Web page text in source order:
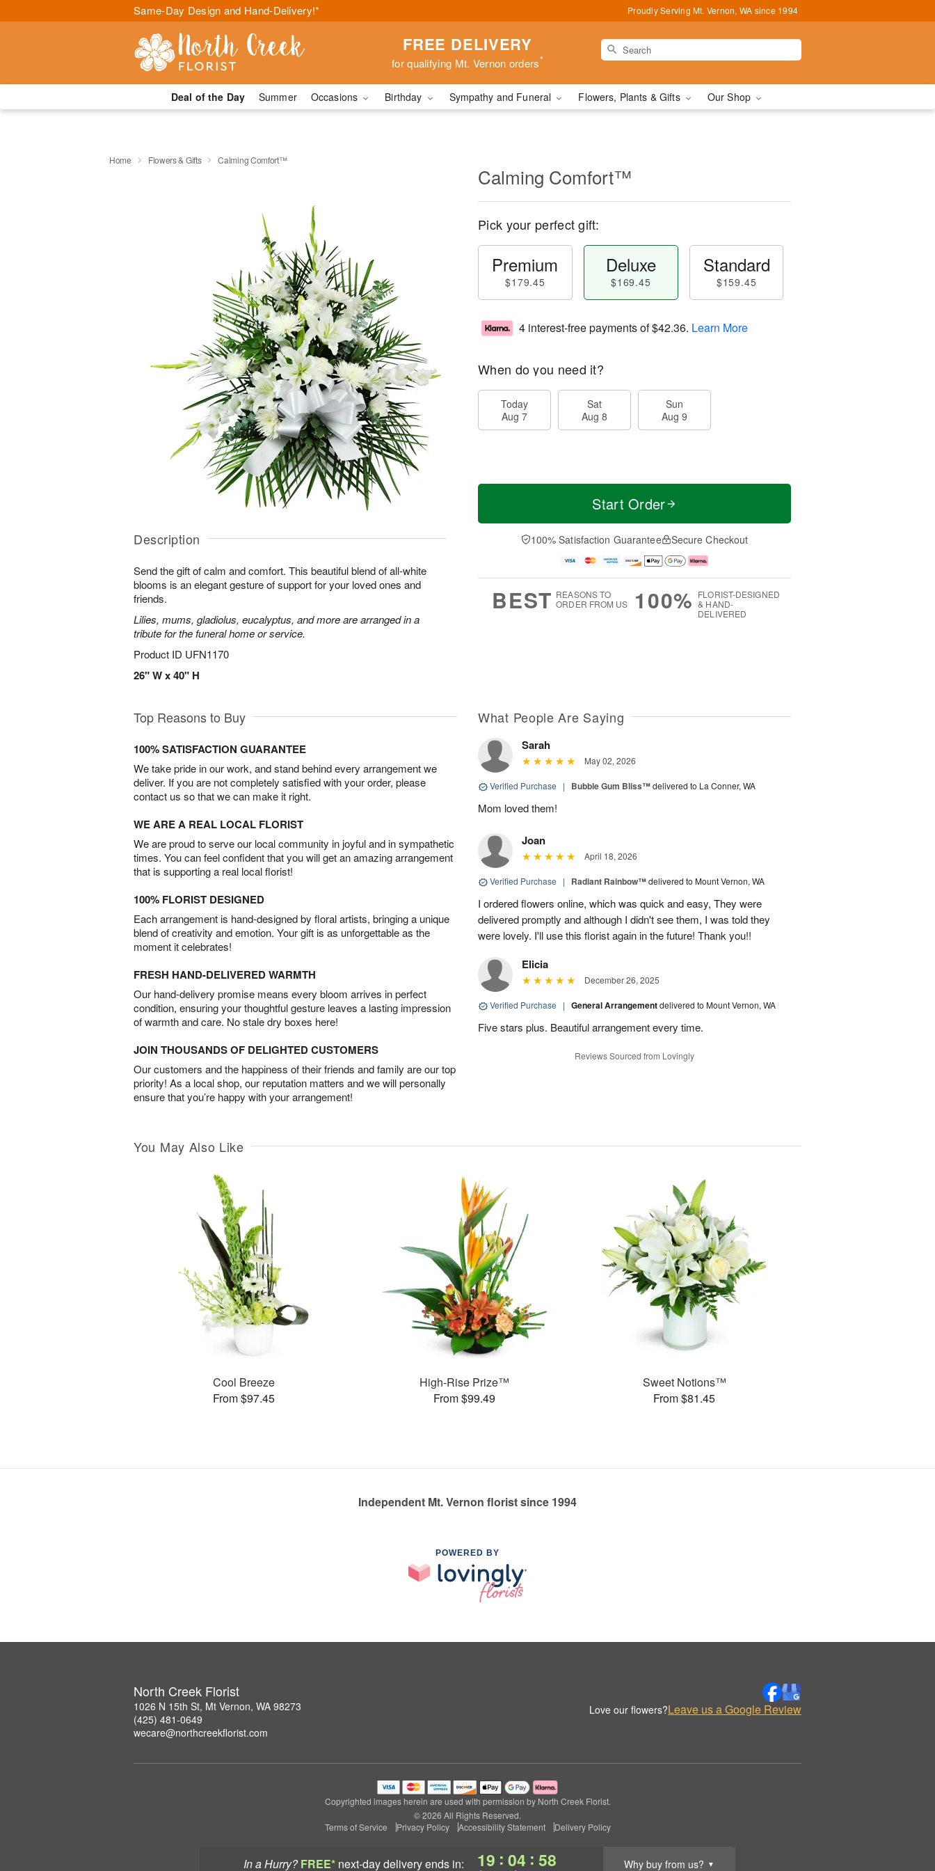
Same-Day Design and Hand-Delivery!* Proudly Serving Mt. Vernon, WA since 1994
FREE DELIVERY
for qualifying Mt. Vernon orders*
Deal of the Day Summer Occasions Birthday Sympathy and Funeral Flowers, Plants & Gifts Our Shop
In a Hurry? FREE* next-day deliveryends in: 19 : 04 : 57 Why buy from us? ▼
Home Flowers & Gifts Calming Comfort™
Description
Send the gift of calm and comfort. This beautiful blend of all-white
blooms is an elegant gesture of support for your loved ones and
friends.
Lilies, mums, gladiolus, eucalyptus, and more are arranged in a
tribute for the funeral home or service.
Product ID UFN1170
26" W x 40" H
Calming Comfort™
Pick your perfect gift:
Premium
$179.45
Deluxe
$169.45
Standard
$159.45
4 interest-free payments of$42.36. Learn More
When do you need it?
Today
Aug 7
Sat
Aug 8
Sun
Aug 9
Start Order
100% Satisfaction Guarantee Secure Checkout
BEST REASONS TO
ORDER FROM US
100% FLORIST-DESIGNED
& HAND-
DELIVERED
Top Reasons to Buy
100% SATISFACTION GUARANTEE
We take pride in our work, and stand behind every arrangement we
deliver. If you are not completely satisfied with your order, please
contact us so that we can make it right.
WE ARE A REAL LOCAL FLORIST
We are proud to serve our local community in joyful and in sympathetic
times. You can feel confident that you will get an amazing arrangement
that is supporting a real local florist!
100% FLORIST DESIGNED
Each arrangement is hand-designed by floral artists, bringing a unique
blend of creativity and emotion. Your gift is as unforgettable as the
moment it celebrates!
FRESH HAND-DELIVERED WARMTH
Our hand-delivery promise means every bloom arrives in perfect
condition, ensuring your thoughtful gesture leaves a lasting impression
of warmth and care. No stale dry boxes here!
JOIN THOUSANDS OF DELIGHTED CUSTOMERS
Our customers and the happiness of their friends and family are our top
priority! As a local shop, our reputation matters and we will personally
ensure that you’re happy with your arrangement!
What People Are Saying
Sarah
May 02, 2026
Verified Purchase | Bubble Gum Bliss™delivered to La Conner, WA
Mom loved them!
Joan
April 18, 2026
Verified Purchase | Radiant Rainbow™delivered to Mount Vernon, WA
I ordered flowers online, which was quick and easy, They were
delivered promptly and although I didn't see them, I was told they
were lovely. I'll use this florist again in the future! Thank you!!
Elicia
December 26, 2025
Verified Purchase | General Arrangementdelivered to Mount Vernon, WA
Five stars plus. Beautiful arrangement every time.
Reviews Sourced from Lovingly
You May Also Like
Cool Breeze
From $97.45
High-Rise Prize™
From $99.49
Sweet Notions™
From $81.45
Independent Mt. Vernon florist since 1994
POWERED BY
North Creek Florist
1026 N 15th St, Mt Vernon, WA 98273
(425) 481-0649
wecare@northcreekflorist.com
Love our flowers?Leave us a Google Review
Copyrighted images herein are used with permission by North Creek Florist.
© 2026 All Rights Reserved.
Terms of Service
Privacy Policy Accessibility Statement Delivery Policy